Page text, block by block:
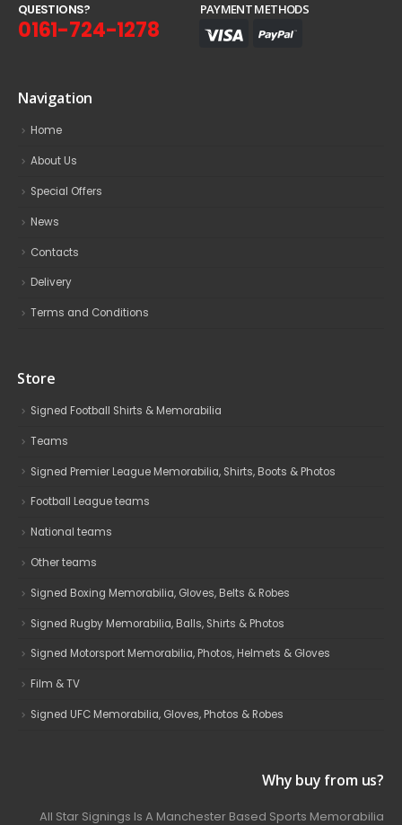
QUESTIONS?
0161-724-1278
PAYMENT METHODS
Navigation
Home
About Us
Special Offers
News
Contacts
Delivery
Terms and Conditions
Store
Signed Football Shirts & Memorabilia
Teams
Signed Premier League Memorabilia, Shirts, Boots & Photos
Football League teams
National teams
Other teams
Signed Boxing Memorabilia, Gloves, Belts & Robes
Signed Rugby Memorabilia, Balls, Shirts & Photos
Signed Motorsport Memorabilia, Photos, Helmets & Gloves
Film & TV
Signed UFC Memorabilia, Gloves, Photos & Robes
Why buy from us?
All Star Signings Is A Manchester Based Sports Memorabilia